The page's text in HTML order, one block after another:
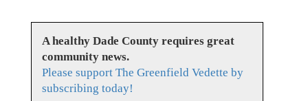
A healthy Dade County requires great
community news.
Please support The Greenfield Vedette by
subscribing today!